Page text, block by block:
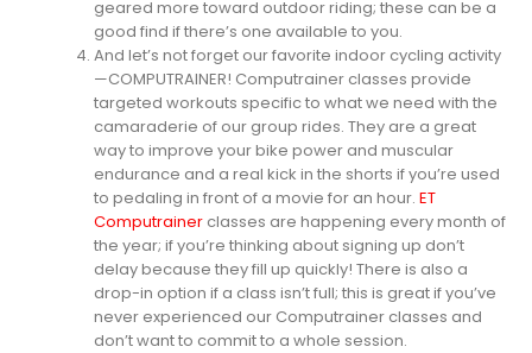
geared more toward outdoor riding; these can be a
good find if there’s one available to you.
And let’s not forget our favorite indoor cycling activity
—COMPUTRAINER! Computrainer classes provide
targeted workouts specific to what we need with the
camaraderie of our group rides. They are a great
way to improve your bike power and muscular
endurance and a real kick in the shorts if you’re used
to pedaling in front of a movie for an hour.ET
Computrainer classes are happening every month of
the year; if you’re thinking about signing up don’t
delay because they fill up quickly! There is also a
drop-in option if a class isn’t full; this is great if you’ve
never experienced our Computrainer classes and
don’t want to commit to a whole session.